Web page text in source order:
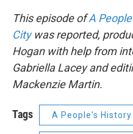
This episode ofA
Citywas reported,
Hogan with help from
Gabriella Lacey and
Mackenzie Martin.
Tags A People's